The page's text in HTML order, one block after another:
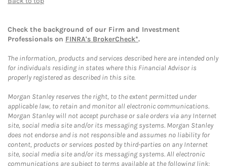
Check the background of our Firm and Investment
Professionals on FINRA's BrokerCheck*.
The information, products and services described here are intended only
for individuals residing in states where this Financial Advisor is
properly registered as described in this site.
Morgan Stanley reserves the right, to the extent permitted under
applicable law, to retain and monitor all electronic communications.
Morgan Stanley will not accept purchase or sale orders via any Internet
site, social media site and/or its messaging systems. Morgan Stanley
does not endorse and is not responsible and assumes no liability for
content, products or services posted by third-parties on any Internet
site, social media site and/or its messaging systems. All electronic
communications are subject to terms available at the following link: